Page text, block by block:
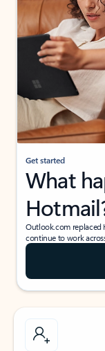
Get started
What
Outlook.com replaced
continue to work